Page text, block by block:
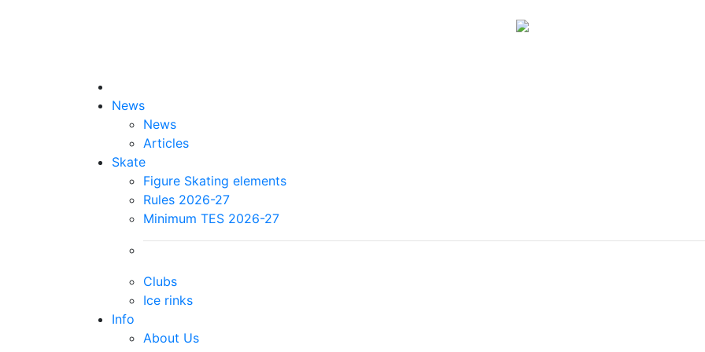
News
News
Articles
Skate
Figure Skating elements
Rules 2026-27
Minimum TES 2026-27
Clubs
Ice rinks
Info
About Us